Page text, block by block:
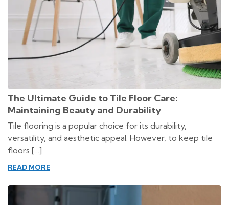
The Ultimate Guide to Tile Floor Care:
Maintaining Beauty and Durability
Tile flooring is a popular choice for its durability,
versatility, and aesthetic appeal. However, to keep tile
floors […]
READ MORE